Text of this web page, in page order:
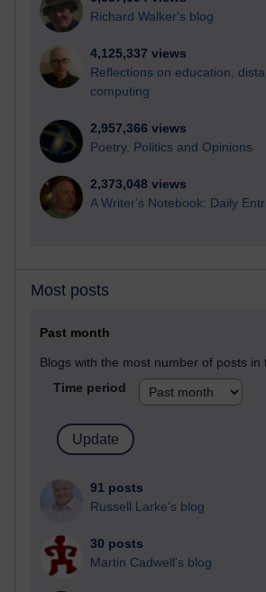
Richard Walker's blog
4,125,337 views
Reflections on education,
computing
2,957,366 views
Poetry, Politics and Opinions
2,373,048 views
A Writer's Notebook: Daily
Most posts
Past month
Blogs with the most number of posts in
Time period
91 posts
Russell Larke's blog
30 posts
Martin Cadwell's blog